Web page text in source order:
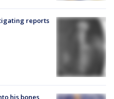
reports
his bones